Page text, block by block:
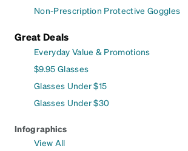
Non-Prescription Protective Goggles
Great Deals
Everyday Value & Promotions
$9.95 Glasses
Glasses Under $15
Glasses Under $30
Infographics
View All